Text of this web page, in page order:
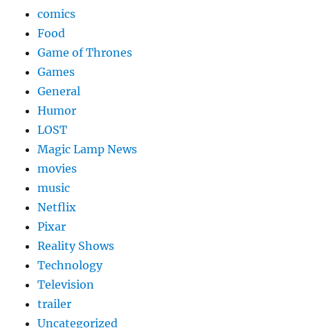
comics
Food
Game of Thrones
Games
General
Humor
LOST
Magic Lamp News
movies
music
Netflix
Pixar
Reality Shows
Technology
Television
trailer
Uncategorized